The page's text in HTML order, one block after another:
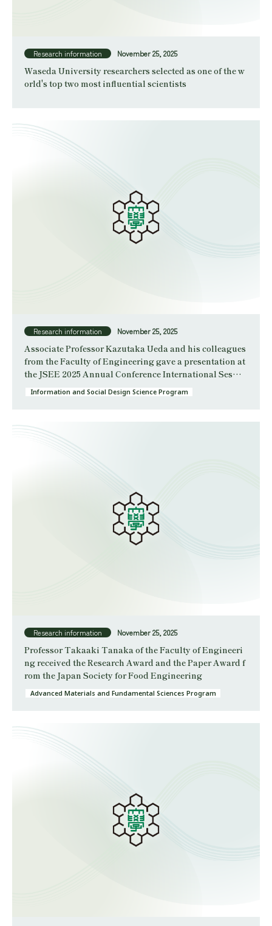
Research information November 25, 2025
Waseda University researchers selected as one of the w
orld's top two most influential scientists
Research information November 25, 2025
Associate Professor Kazutaka Ueda and his colleagues
from the Faculty of Engineering gave a presentation at
the JSEE 2025 Annual Conference International Ses…
Information and Social Design Science Program
Research information November 25, 2025
Professor Takaaki Tanaka of the Faculty of Engineeri
ng received the Research Award and the Paper Award f
rom the Japan Society for Food Engineering
Advanced Materials and Fundamental Sciences Program